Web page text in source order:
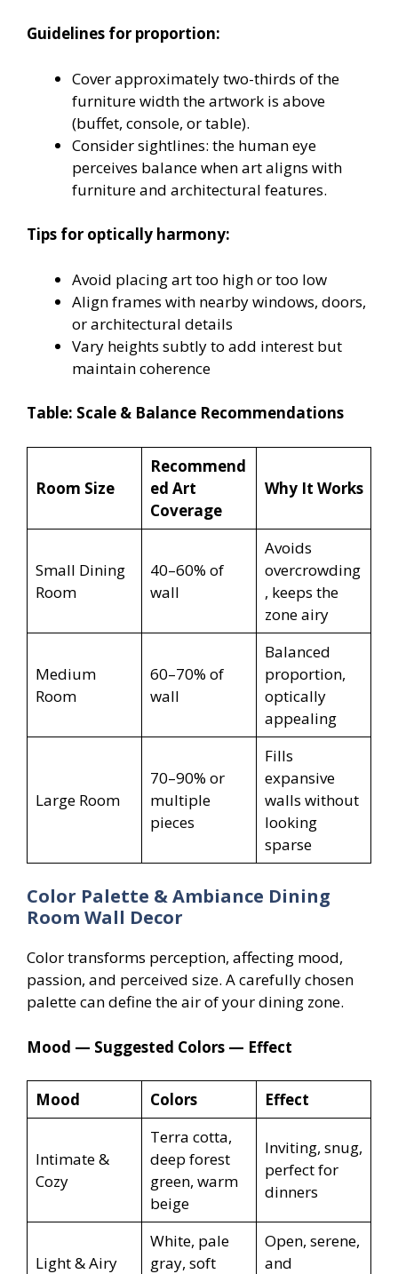
Guidelines for proportion:
Cover approximately two-thirds of the
furniture width the artwork is above
(buffet, console, or table).
Consider sightlines: the human eye
perceives balance when art aligns with
furniture and architectural features.
Tips for optically harmony:
Avoid placing art too high or too low
Align frames with nearby windows, doors,
or architectural details
Vary heights subtly to add interest but
maintain coherence
Table: Scale & Balance Recommendations
Room Size
Recommend
ed Art
Coverage
Why It Works
Small Dining
Room
40–60% of
wall
Avoids
overcrowding
, keeps the
zone airy
Medium
Room
60–70% of
wall
Balanced
proportion,
optically
appealing
Large Room
70–90% or
multiple
pieces
Fills
expansive
walls without
looking
sparse
Color Palette & Ambiance Dining
Room Wall Decor
Color transforms perception, affecting mood,
passion, and perceived size. A carefully chosen
palette can define the air of your dining zone.
Mood — Suggested Colors — Effect
Mood Colors Effect
Intimate &
Cozy
Terra cotta,
deep forest
green, warm
beige
Inviting, snug,
perfect for
dinners
Light & Airy
White, pale
gray, soft
Open, serene,
and